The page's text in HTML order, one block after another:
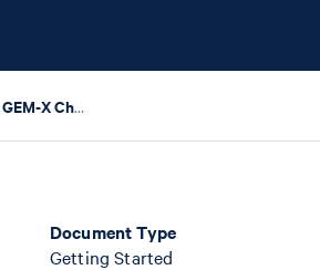
Getting Started with GEM-X Checklist
Document Type
Getting Started